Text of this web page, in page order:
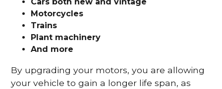
Motorcycles
Trains
Plant machinery
And more
By upgrading your motors, you are allowing
your vehicle to gain a longer life span, as